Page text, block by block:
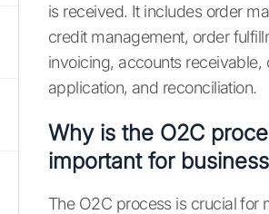
is received. It includes order
credit management, order
invoicing, accounts receivable,
application, and reconciliation.
Why is the O2C
important for
The O2C process is crucial for